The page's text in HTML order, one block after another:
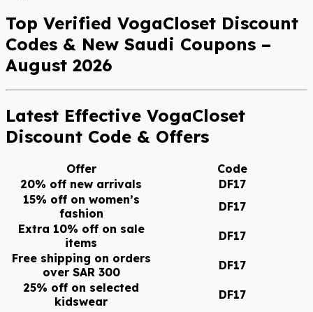
Top Verified VogaCloset Discount
Codes & New Saudi Coupons –
August 2026
Latest Effective VogaCloset
Discount Code & Offers
Offer
Code
20% off new arrivals
DF17
15% off on women’s
fashion
DF17
Extra 10% off on sale
items
DF17
Free shipping on orders
over SAR 300
DF17
25% off on selected
kidswear
DF17